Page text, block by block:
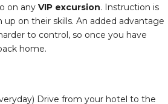
on any VIP excursion. Instruction is
on their skills. An added advantage
to control, so once you have
home.
Drive from your hotel to the